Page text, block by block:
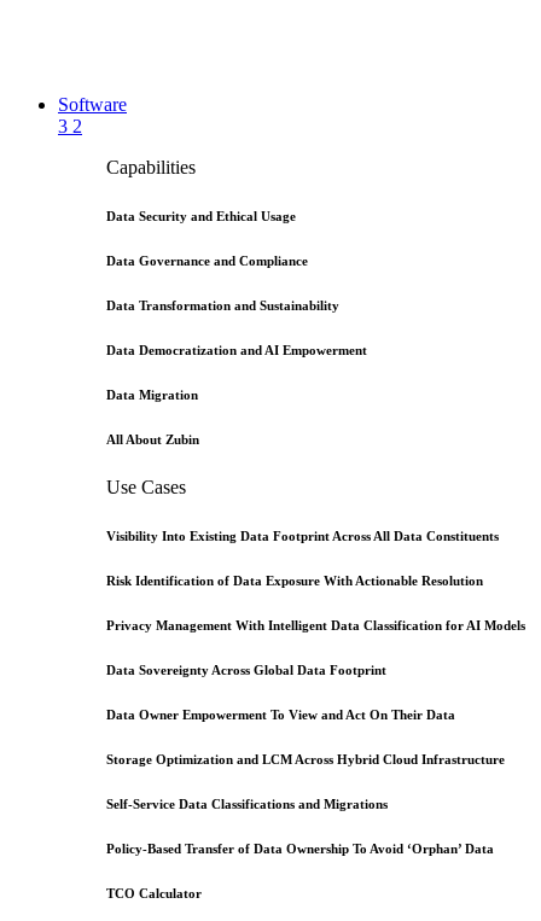
Software
3 2
Capabilities
Data Security and Ethical Usage
Data Governance and Compliance
Data Transformation and Sustainability
Data Democratization and AI Empowerment
Data Migration
All About Zubin
Use Cases
Visibility Into Existing Data Footprint Across All Data Constituents
Risk Identification of Data Exposure With Actionable Resolution
Privacy Management With Intelligent Data Classification for AI Models
Data Sovereignty Across Global Data Footprint
Data Owner Empowerment To View and Act On Their Data
Storage Optimization and LCM Across Hybrid Cloud Infrastructure
Self-Service Data Classifications and Migrations
Policy-Based Transfer of Data Ownership To Avoid ‘Orphan’ Data
TCO Calculator